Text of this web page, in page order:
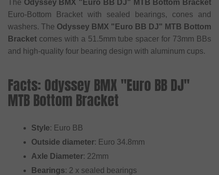
The Odyssey BMX "Euro BB DJ" MTB Bottom Bracket
Euro-Bottom Bracket with sealed bearings, cones and
washers. The Odyssey BMX "Euro BB DJ" MTB Bottom
Bracket comes with a 51.5mm tube spacer for 73mm BBs
and high-quality four bearing design with aluminum cups.
Facts: Odyssey BMX "Euro BB DJ"
MTB Bottom Bracket
Style: Euro BB
Outside diameter: Euro 34.8mm
Axle Diameter: 22mm
Bearings: 2 x sealed bearings